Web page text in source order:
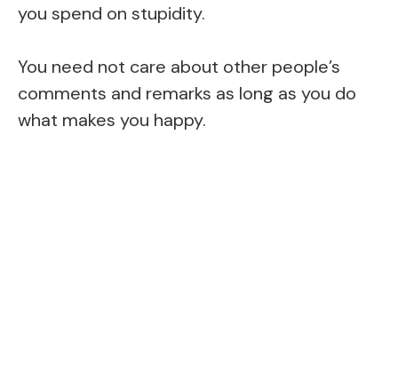
you spend on stupidity.
You need not care about other people’s
comments and remarks as long as you do
what makes you happy.